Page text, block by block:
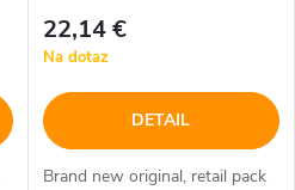
22,14 €
Na dotaz
DETAIL
Brand new original, retail pack